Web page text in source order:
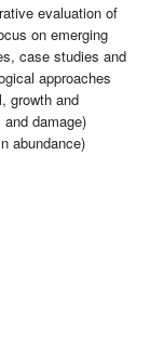
evaluation of
on emerging
case studies and
approaches
growth and
damage)
abundance)